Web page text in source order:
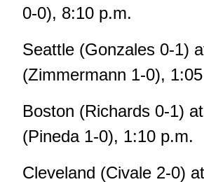
0-0), 8:10 p.m.
Seattle (Gonzales 0-1)
(Zimmermann 1-0),
Boston (Richards 0-1)
(Pineda 1-0), 1:10 p.m.
Cleveland (Civale 2-0)